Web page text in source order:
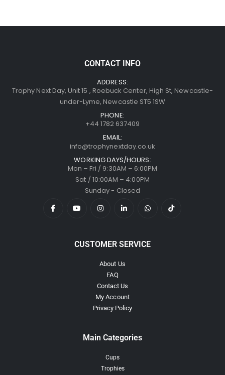
CONTACT INFO
ADDRESS:
Trophy Next Day, Unit 15 , Roebuck Center, High St, Newcastle-
under-Lyme, Newcastle ST5 1SW
PHONE:
+44 1782 637409
EMAIL:
info@trophynextday.co.uk
WORKING DAYS/HOURS:
Mon – Fri / 9:30AM – 6:00PM
Sat / 10:00AM – 4:00PM
Sunday - Closed
CUSTOMER SERVICE
About Us
FAQ
Contact Us
My Account
Privacy Policy
Main Categories
Cups
Trophies